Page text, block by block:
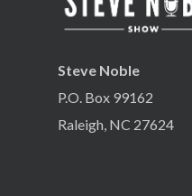
Steve Noble
P.O. Box 99162
Raleigh, NC 27624